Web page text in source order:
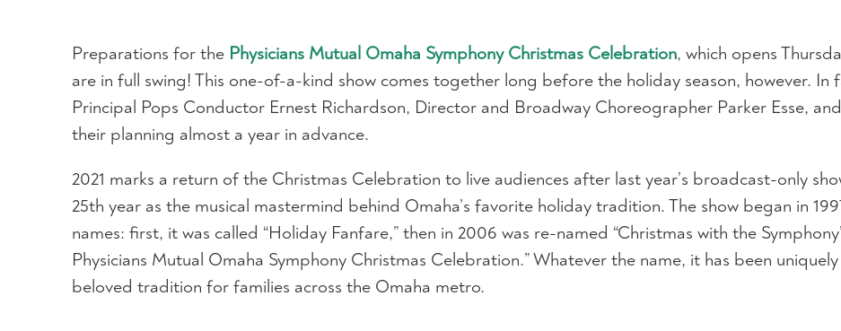
Preparations for the Physicians Mutual Omaha Symphony Christmas Celebration, which opens
are in full swing! This one-of-a-kind show comes together long before the holiday season, however. In
Principal Pops Conductor Ernest Richardson, Director and Broadway Choreographer Parker Esse,
their planning almost a year in advance.
2021 marks a return of the Christmas Celebration to live audiences after last year’s broadcast-only
25th year as the musical mastermind behind Omaha’s favorite holiday tradition. The show began in
names: first, it was called “Holiday Fanfare,” then in 2006 was re-named “Christmas with the
Physicians Mutual Omaha Symphony Christmas Celebration.” Whatever the name, it has been
beloved tradition for families across the Omaha metro.